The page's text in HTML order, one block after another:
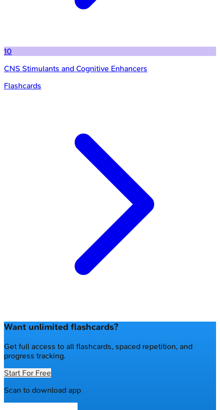
10
CNS Stimulants and Cognitive Enhancers
Flashcards
Want unlimited flashcards?
Get full access to all flashcards, spaced repetition, and
progress tracking.
Start For Free
Scan to download app